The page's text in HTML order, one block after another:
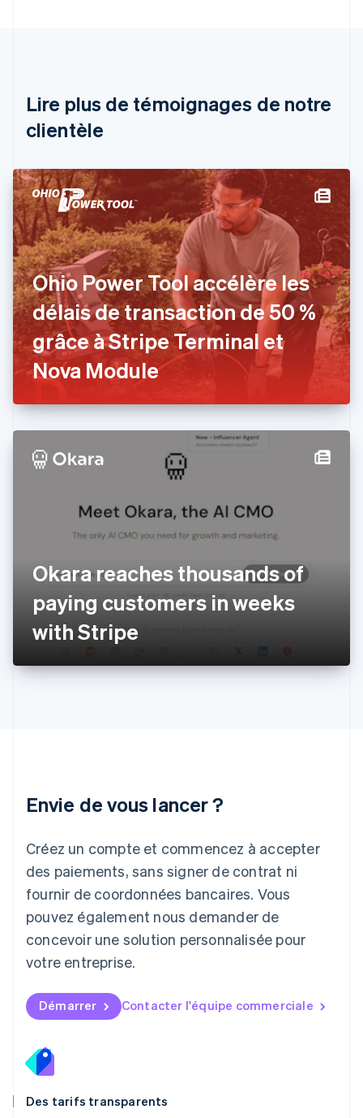
Lire plus de témoignages de notre
clientèle
Ohio Power Tool accélère les
délais de transaction de 50 %
grâce à Stripe Terminal et
Nova Module
Okara reaches thousands of
paying customers in weeks
with Stripe
Envie de vous lancer ?
Créez un compte et commencez à accepter
des paiements, sans signer de contrat ni
fournir de coordonnées bancaires. Vous
pouvez également nous demander de
concevoir une solution personnalisée pour
votre entreprise.
Démarrer Contacter l'équipe commerciale
Des tarifs transparents
Brésil
PortuguêsEnglish
Bulgarie
EnglishFrançais
Chine continentale
简体中文English
Chypre
English
Croatie
English Italiano
Danemark
English
Émirats arabes unis
English
Espagne
Español English
English
États-Unis
Finlande
FrançaisEnglish
English
English
English
Inde
English
English
Deutsch English
Luxembourg
FrançaisDeutsch English
Malaisie
English 简体中文
Malte
English
EspañolEnglish
English
Nouvelle-Zélande
Pays-Bas
Nederlands
English